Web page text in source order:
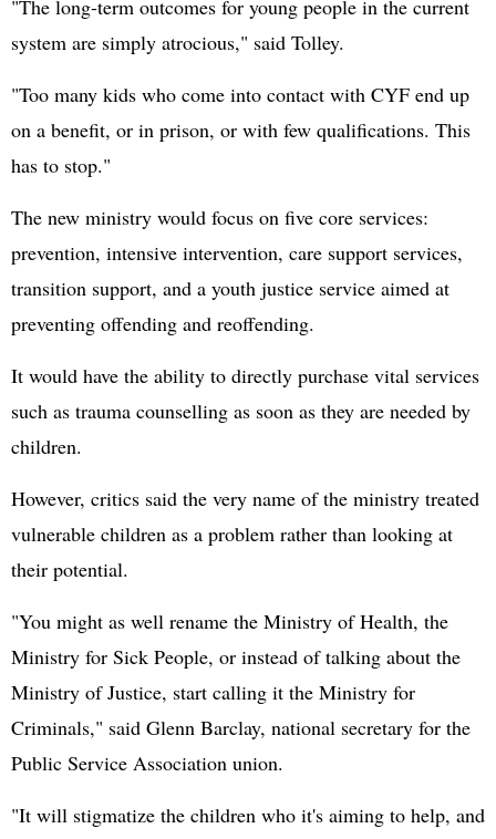
"The long-term outcomes for young people in the current
system are simply atrocious," said Tolley.
"Too many kids who come into contact with CYF end up
on a benefit, or in prison, or with few qualifications. This
has to stop."
The new ministry would focus on five core services:
prevention, intensive intervention, care support services,
transition support, and a youth justice service aimed at
preventing offending and reoffending.
It would have the ability to directly purchase vital services
such as trauma counselling as soon as they are needed by
children.
However, critics said the very name of the ministry treated
vulnerable children as a problem rather than looking at
their potential.
"You might as well rename the Ministry of Health, the
Ministry for Sick People, or instead of talking about the
Ministry of Justice, start calling it the Ministry for
Criminals," said Glenn Barclay, national secretary for the
Public Service Association union.
"It will stigmatize the children who it's aiming to help, and